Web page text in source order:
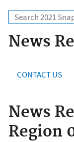
Search
News
CONTACT US
News
Region